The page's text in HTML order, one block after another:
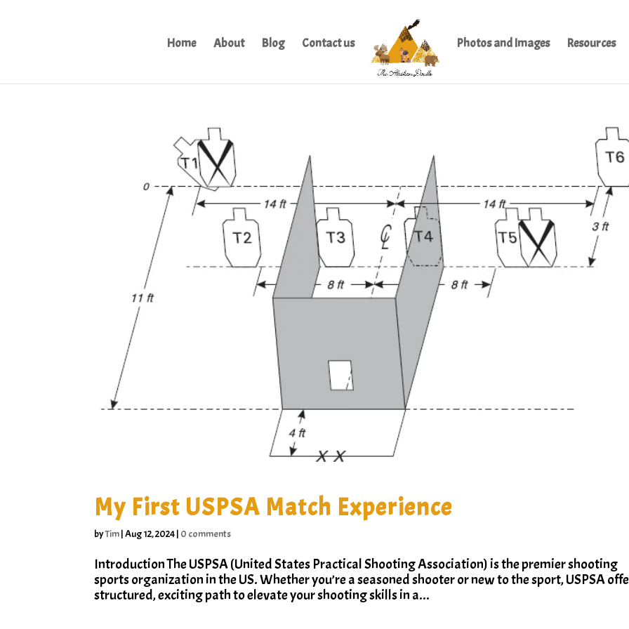
Home About Blog Contact us Photos and Images Resources
My First USPSA Match Experience
byTim|Aug 12, 2024| 0 comments
Introduction The USPSA (United States Practical Shooting Association) is the premier shooting
sports organization in the US. Whether you’re a seasoned shooter or new to the sport, USPSA
structured, exciting path to elevate your shooting skills in a...